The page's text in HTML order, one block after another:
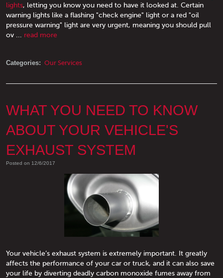
lights, letting you know you need to have it looked at. Certain
warning lights like a flashing "check engine" light or a red "oil
pressure warning" light are very urgent, meaning you should pull
ov ... read more
Categories: Our Services
WHAT YOU NEED TO KNOW
ABOUT YOUR VEHICLE'S
EXHAUST SYSTEM
Posted on 12/6/2017
Your vehicle’s exhaust system is extremely important. It greatly
affects the performance of your car or truck, and it can also save
your life by diverting deadly carbon monoxide fumes away from